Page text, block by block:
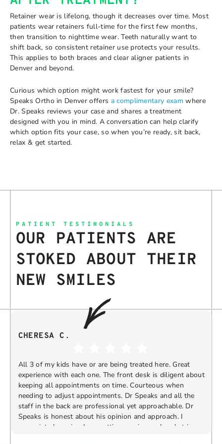
Retainer wear is lifelong, though it decreases over time. Most
patients wear retainers full-time for the first few months,
then transition to nighttime wear. Teeth naturally want to
shift back, so consistent retainer use protects your results.
This applies to both braces and clear aligner patients in
Denver and beyond.
Curious which option might work fastest for your smile?
Speaks Ortho in Denver offers a complimentary exam where
Dr. Speaks reviews your case and shares a treatment
designed with you in mind. A conversation can help clarify
which option fits your case, so when you’re ready, sit back,
relax & get started.
PATIENT TESTIMONIALS
OUR PATIENTS ARE
STOKED ABOUT THEIR
NEW SMILES
CHERESA C.
All 3 of my kids have or are being treated here. Great
experience with each one. The front desk is diligent about
keeping all appointments on time. Courteous when
needing to adjust appointments. Dr Speaks and all the
staff in the back are professional yet approachable. Dr
Speaks is honest about his opinion and approach. I
appreciate knowing I am getting services only what is